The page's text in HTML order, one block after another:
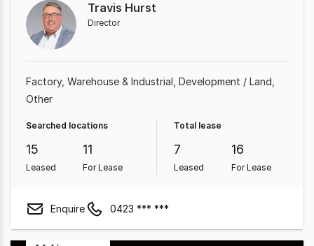
Travis Hurst
Director
Factory, Warehouse & Industrial Development / Land
Other
Searched locations
15
Leased
11
For Lease
Total lease
7
Leased
16
For Lease
Enquire 0423 *** ***